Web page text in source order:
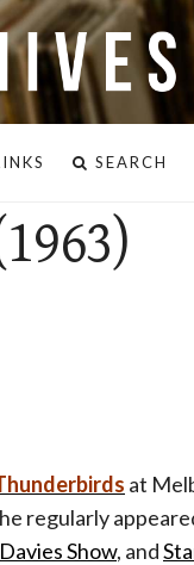
SEARCH
at
regularly
Show, and